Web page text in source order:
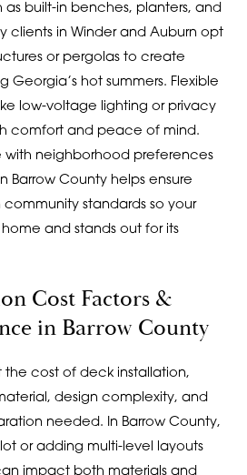
built-in benches, planters, and
clients in Winder and Auburn opt
or pergolas to create
Georgia’s hot summers. Flexible
low-voltage lighting or privacy
comfort and peace of mind.
with neighborhood preferences
Barrow County helps ensure
community standards so your
and stands out for its
Cost Factors &
in Barrow County
the cost of deck installation,
design complexity, and
needed. In Barrow County,
or adding multi-level layouts
impact both materials and